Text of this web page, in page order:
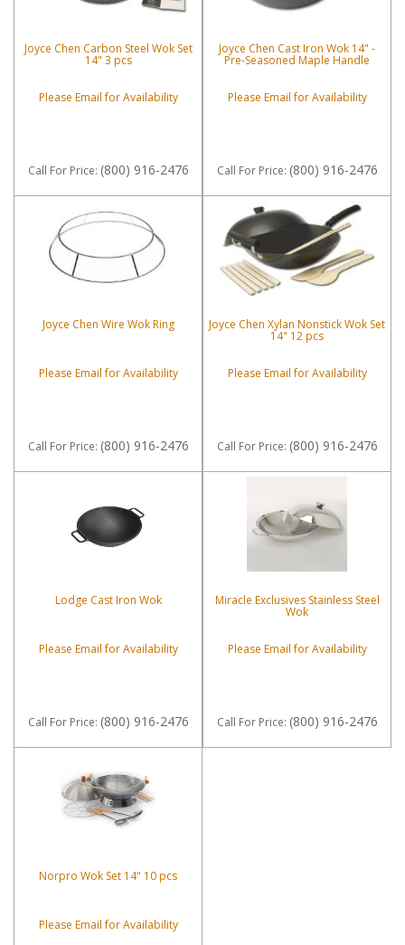
Joyce Chen Carbon Steel Wok Set
14" 3 pcs
Please Email for Availability
Call For Price: (800) 916-2476
Joyce Chen Cast Iron Wok 14" -
Pre-Seasoned Maple Handle
Please Email for Availability
Call For Price: (800) 916-2476
Joyce Chen Wire Wok Ring
Please Email for Availability
Call For Price: (800) 916-2476
Joyce Chen Xylan Nonstick Wok Set
14" 12 pcs
Please Email for Availability
Call For Price: (800) 916-2476
Lodge Cast Iron Wok
Please Email for Availability
Call For Price: (800) 916-2476
Miracle Exclusives Stainless Steel
Wok
Please Email for Availability
Call For Price: (800) 916-2476
Norpro Wok Set 14" 10 pcs
Please Email for Availability